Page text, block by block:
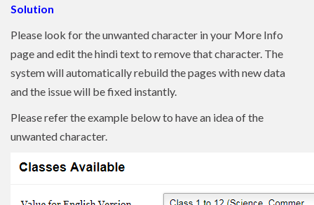
Solution
Please look for the unwanted character in your More Info
page and edit the hindi text to remove that character. The
system will automatically rebuild the pages with new data
and the issue will be fixed instantly.
Please refer the example below to have an idea of the
unwanted character.